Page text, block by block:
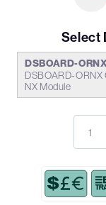
Select
DSBOARD-
DSBOARD-
NX Module